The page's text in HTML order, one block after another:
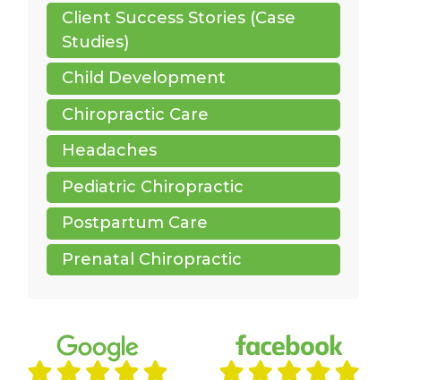
Client Success Stories (Case
Studies)
Child Development
Chiropractic Care
Headaches
Pediatric Chiropractic
Postpartum Care
Prenatal Chiropractic